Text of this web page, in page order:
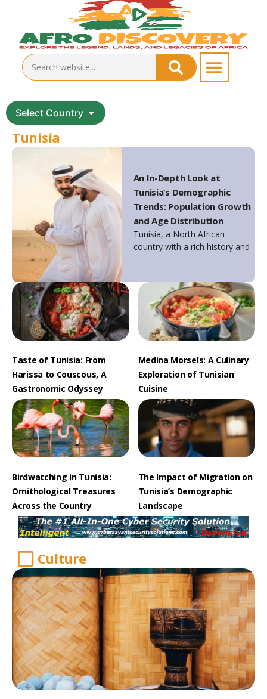
Select Country
Tunisia
An In-Depth Look at
Tunisia’s Demographic
Trends: Population Growth
and Age Distribution
Tunisia, a North African
country with a rich history and
Taste of Tunisia: From
Harissa to Couscous, A
Gastronomic Odyssey
Medina Morsels: A Culinary
Exploration of Tunisian
Cuisine
Birdwatching in Tunisia:
Ornithological Treasures
Across the Country
The Impact of Migration on
Tunisia’s Demographic
Landscape
Culture